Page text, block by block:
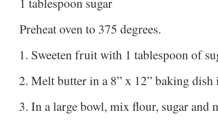
Preheat oven to 375 degrees.
Sweeten fruit with 1 tablespoon of
Melt butter in a 8” x 12” baking dish
In a large bowl, mix flour, sugar and